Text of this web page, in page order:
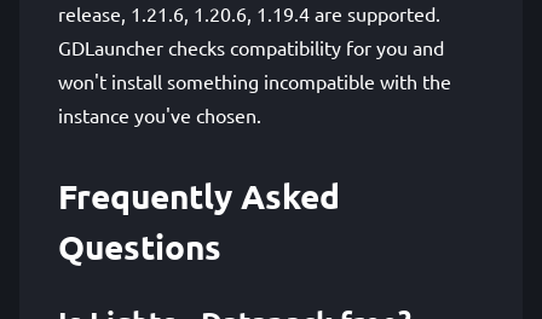
release, 1.21.6, 1.20.6, 1.19.4 are supported.
GDLauncher checks compatibility for you and
won't install something incompatible with the
instance you've chosen.
Frequently Asked
Questions